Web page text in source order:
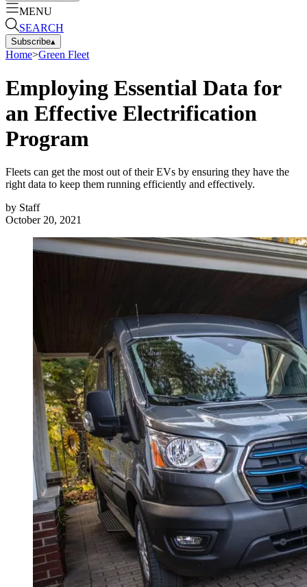
MENU
SEARCH
Subscribe▴
Home>Green Fleet
Employing Essential Data for
an Effective Electrification
Program
Fleets can get the most out of their EVs by ensuring they have the
right data to keep them running efficiently and effectively.
by Staff
October 20, 2021